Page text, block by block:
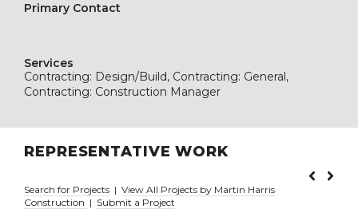
Primary Contact
Services
Contracting: Design/Build, Contracting: General,
Contracting: Construction Manager
REPRESENTATIVE WORK
Search for Projects | View All Projects by Martin Harris
Construction | Submit a Project